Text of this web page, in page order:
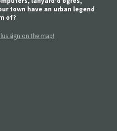
town have an urban legend
of?
sign on the map!